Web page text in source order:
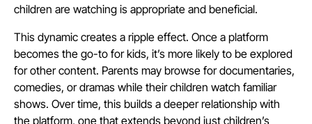
children are watching is appropriate and beneficial.
This dynamic creates a ripple effect. Once a platform
becomes the go-to for kids, it’s more likely to be explored
for other content. Parents may browse for documentaries,
comedies, or dramas while their children watch familiar
shows. Over time, this builds a deeper relationship with
the platform, one that extends beyond just children’s